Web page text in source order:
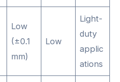
Low
(±0.1
mm)
Low
Light-
duty
applic
ations